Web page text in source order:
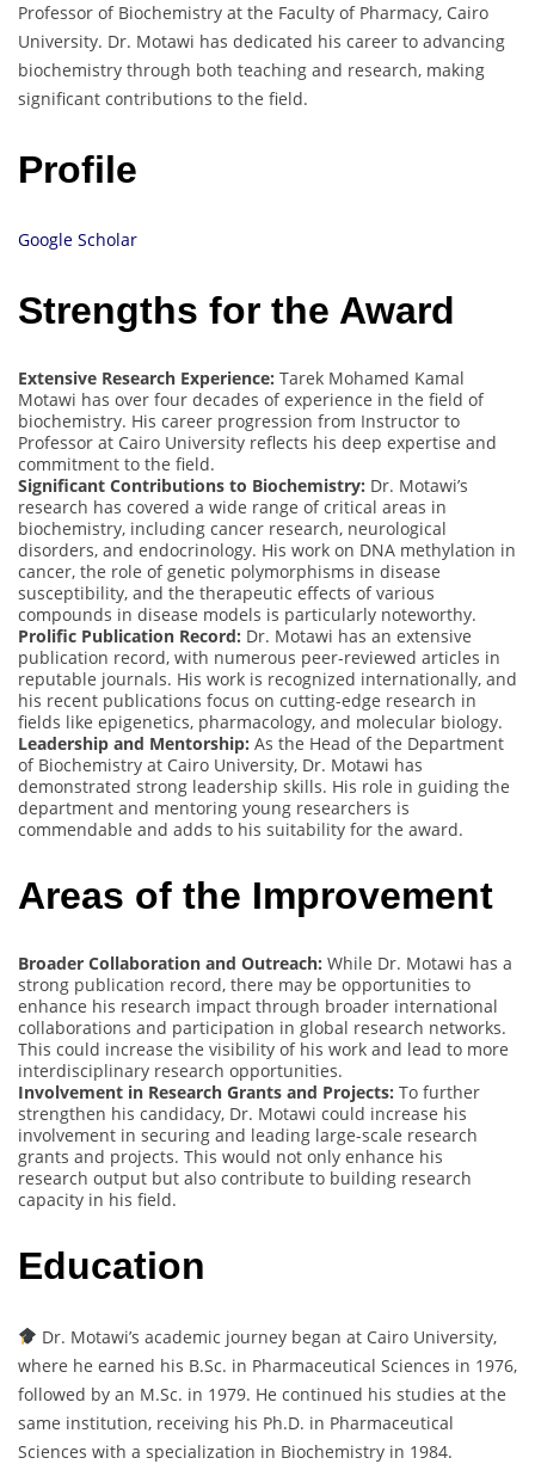
Professor of Biochemistry at the Faculty of Pharmacy, Cairo
University. Dr. Motawi has dedicated his career to advancing
biochemistry through both teaching and research, making
significant contributions to the field.
Profile
Google Scholar
Strengths for the Award
Extensive Research Experience: Tarek Mohamed Kamal
Motawi has over four decades of experience in the field of
biochemistry. His career progression from Instructor to
Professor at Cairo University reflects his deep expertise and
commitment to the field.
Significant Contributions to Biochemistry: Dr. Motawi’s
research has covered a wide range of critical areas in
biochemistry, including cancer research, neurological
disorders, and endocrinology. His work on DNA methylation in
cancer, the role of genetic polymorphisms in disease
susceptibility, and the therapeutic effects of various
compounds in disease models is particularly noteworthy.
Prolific Publication Record: Dr. Motawi has an extensive
publication record, with numerous peer-reviewed articles in
reputable journals. His work is recognized internationally, and
his recent publications focus on cutting-edge research in
fields like epigenetics, pharmacology, and molecular biology.
Leadership and Mentorship: As the Head of the Department
of Biochemistry at Cairo University, Dr. Motawi has
demonstrated strong leadership skills. His role in guiding the
department and mentoring young researchers is
commendable and adds to his suitability for the award.
Areas of the Improvement
Broader Collaboration and Outreach: While Dr. Motawi has a
strong publication record, there may be opportunities to
enhance his research impact through broader international
collaborations and participation in global research networks.
This could increase the visibility of his work and lead to more
interdisciplinary research opportunities.
Involvement in Research Grants and Projects: To further
strengthen his candidacy, Dr. Motawi could increase his
involvement in securing and leading large-scale research
grants and projects. This would not only enhance his
research output but also contribute to building research
capacity in his field.
Education
Dr. Motawi’s academic journey began at Cairo University,
where he earned his B.Sc. in Pharmaceutical Sciences in 1976,
followed by an M.Sc. in 1979. He continued his studies at the
same institution, receiving his Ph.D. in Pharmaceutical
Sciences with a specialization in Biochemistry in 1984.